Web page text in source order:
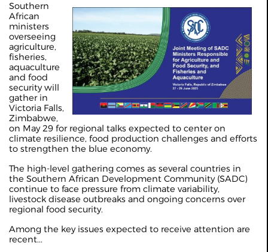
Southern
African
ministers
overseeing
agriculture,
fisheries,
aquaculture
and food
security will
gather in
Victoria Falls,
Zimbabwe,
on May 29 for regional talks expected to center on
climate resilience, food production challenges and efforts
to strengthen the blue economy.
The high-level gathering comes as several countries in
the Southern African Development Community (SADC)
continue to face pressure from climate variability,
livestock disease outbreaks and ongoing concerns over
regional food security.
Among the key issues expected to receive attention are
recent...